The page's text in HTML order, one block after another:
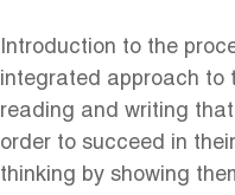
Introduction to the
integrated approach to
reading and writing
order to succeed in
thinking by showing